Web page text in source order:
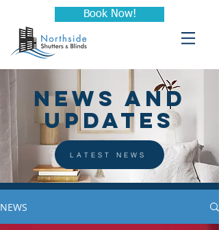
Book Now!
NEWS AND
UPDATES
LATEST NEWS
NEWS